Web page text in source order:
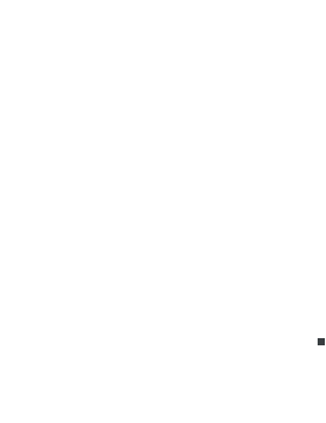
New
Rulex
October 11,
Melissa’s
Toolset
September